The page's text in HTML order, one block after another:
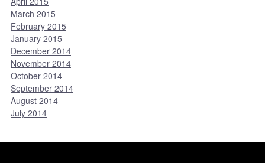
March 2015
February 2015
January 2015
December 2014
November 2014
October 2014
September 2014
August 2014
July 2014